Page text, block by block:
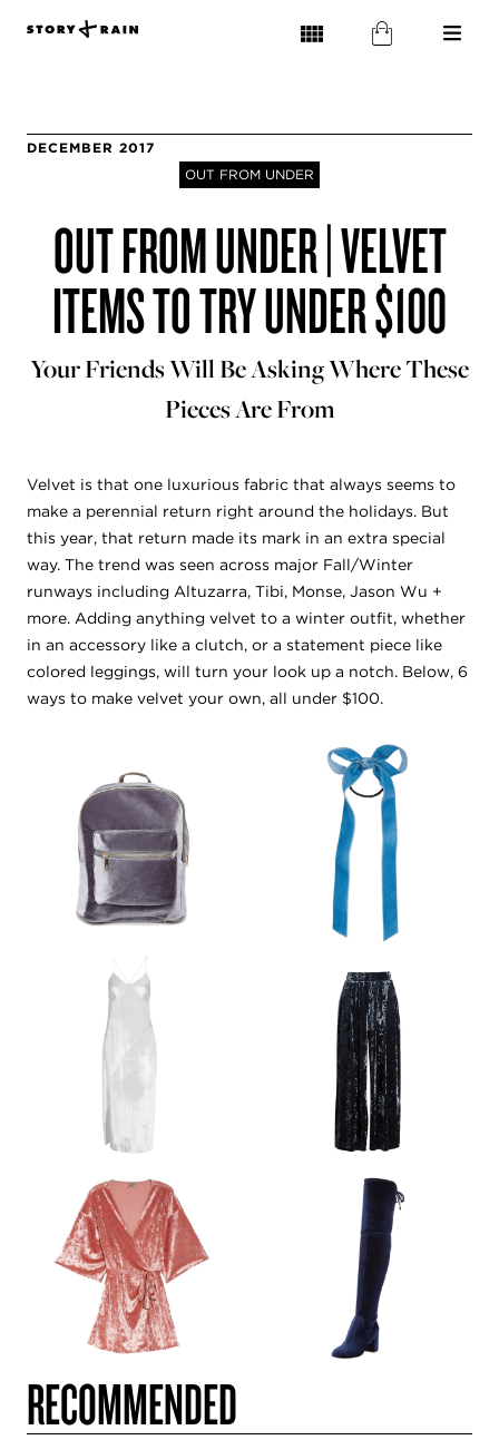
DECEMBER 2017
OUT FROM UNDER
OUT FROM UNDER | VELVET
ITEMS TO TRY UNDER $100
Your Friends Will Be Asking Where These
Pieces Are From
Velvet is that one luxurious fabric that always seems to
make a perennial return right around the holidays. But
this year, that return made its mark in an extra special
way. The trend was seen across major Fall/Winter
runways including Altuzarra, Tibi, Monse, Jason Wu +
more. Adding anything velvet to a winter outfit, whether
in an accessory like a clutch, or a statement piece like
colored leggings, will turn your look up a notch. Below, 6
ways to make velvet your own, all under $100.
RECOMMENDED